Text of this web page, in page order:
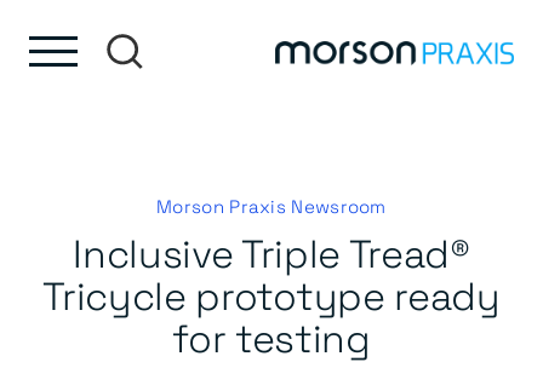
Morson Praxis Newsroom
Inclusive Triple Tread®
Tricycle prototype ready
for testing